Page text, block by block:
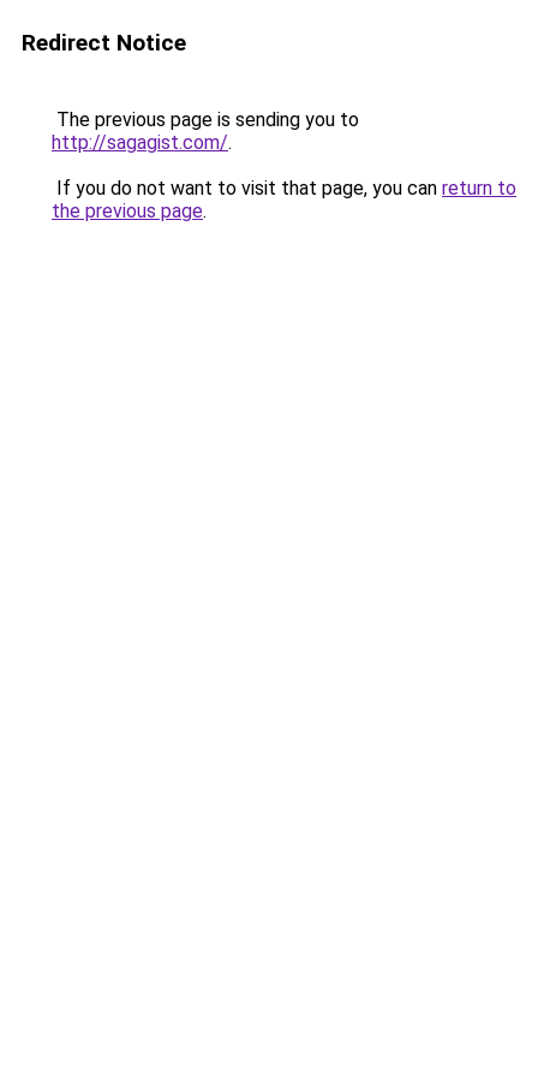
Redirect Notice
The previous page is sending you to
http://sagagist.com/.
If you do not want to visit that page, you can return to
the previous page.